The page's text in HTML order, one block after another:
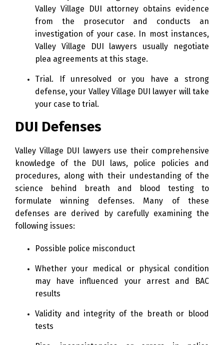
Valley Village DUI attorney obtains evidence
from the prosecutor and conducts an
investigation of your case. In most instances,
Valley Village DUI lawyers usually negotiate
plea agreements at this stage.
Trial. If unresolved or you have a strong
defense, your Valley Village DUI lawyer will take
your case to trial.
DUI Defenses
Valley Village DUI lawyers use their comprehensive
knowledge of the DUI laws, police policies and
procedures, along with their undestanding of the
science behind breath and blood testing to
formulate winning defenses. Many of these
defenses are derived by carefully examining the
following issues:
Possible police misconduct
Whether your medical or physical condition
may have influenced your arrest and BAC
results
Validity and integrity of the breath or blood
tests